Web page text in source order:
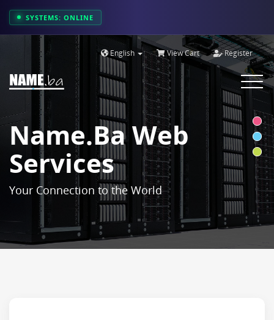
SYSTEMS: ONLINE
English View Cart Register
Toggle
Name.ba Web
Services
Your Connection to the World